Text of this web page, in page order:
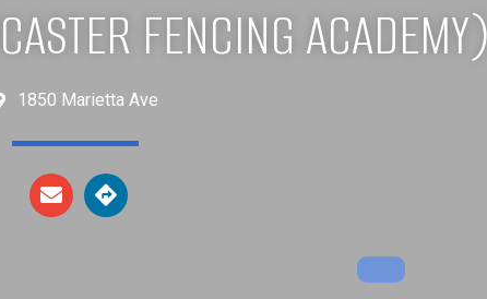
FENCING ACADEMY)
1850 Marietta Ave